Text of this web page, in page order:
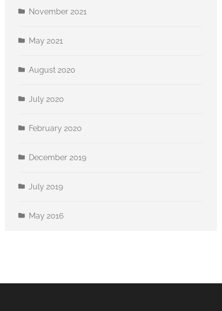
November 2021
May 2021
August 2020
July 2020
February 2020
December 2019
July 2019
May 2016